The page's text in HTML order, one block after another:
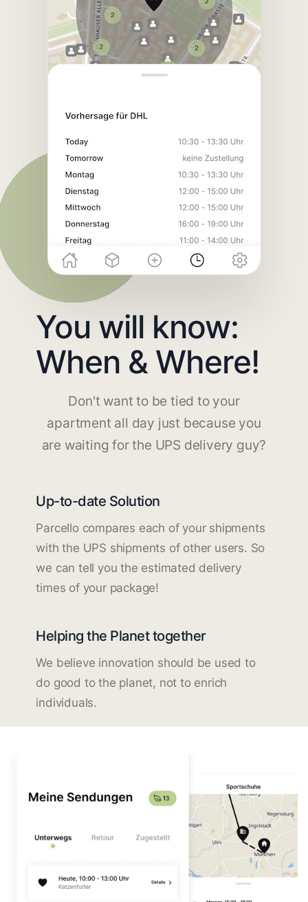
You will know:
When & Where!
Don't want to be tied to your
apartment all day just because you
are waiting for the UPS delivery guy?
Up-to-date Solution
Parcello compares each of your shipments
with the UPS shipments of other users. So
we can tell you the estimated delivery
times of your package!
Helping the Planet together
We believe innovation should be used to
do good to the planet, not to enrich
individuals.